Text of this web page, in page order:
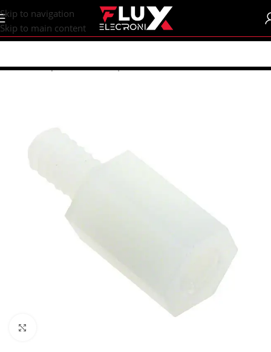
content
Skip to navigation
Skip to main content
Home/Shop/Breadboards | PCB's/PCB's/PCB Accessories